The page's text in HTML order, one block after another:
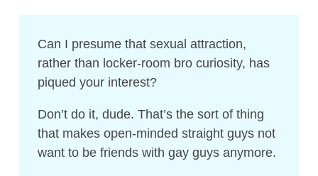
Can I presume that sexual attraction,
rather than locker-room bro curiosity, has
piqued your interest?
Don’t do it, dude. That’s the sort of thing
that makes open-minded straight guys not
want to be friends with gay guys anymore.